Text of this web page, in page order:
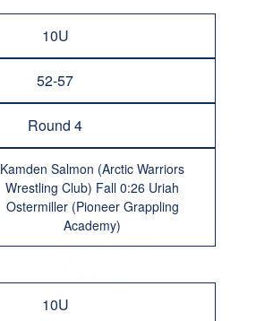
10U
52-57
Round 4
Kamden Salmon (Arctic Warriors
Wrestling Club) Fall 0:26 Uriah
Ostermiller (Pioneer Grappling
Academy)
10U